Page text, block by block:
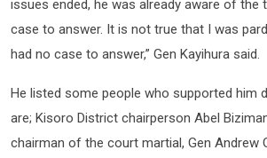
issues ended, he was already aware of the
case to answer. It is not true that I was
had no case to answer,” Gen Kayihura said.
He listed some people who supported him
are; Kisoro District chairperson Abel
chairman of the court martial, Gen Andrew